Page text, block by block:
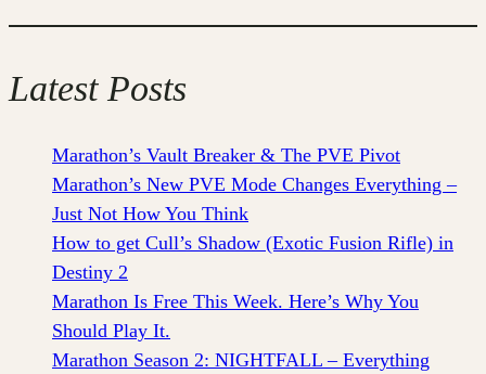
Latest Posts
Marathon’s Vault Breaker & The PVE Pivot
Marathon’s New PVE Mode Changes Everything –
Just Not How You Think
How to get Cull’s Shadow (Exotic Fusion Rifle) in
Destiny 2
Marathon Is Free This Week. Here’s Why You
Should Play It.
Marathon Season 2: NIGHTFALL – Everything